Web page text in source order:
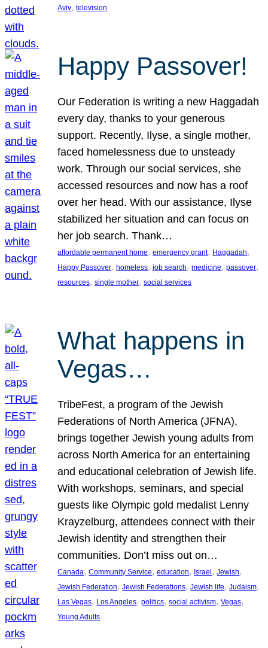
Aviv, television
Happy Passover!
Our Federation is writing a new Haggadah
every day, thanks to your generous
support. Recently, Ilyse, a single mother,
faced homelessness due to unsteady
work. Through our social services, she
accessed resources and now has a roof
over her head. With our assistance, Ilyse
stabilized her situation and can focus on
her job search. Thank…
affordable permanent home, emergency grant, Haggadah
Happy Passover, homeless, job search, medicine, passover
resources, single mother, social services
What happens in
Vegas…
TribeFest, a program of the Jewish
Federations of North America (JFNA),
brings together Jewish young adults from
across North America for an entertaining
and educational celebration of Jewish life.
With workshops, seminars, and special
guests like Olympic gold medalist Lenny
Krayzelburg, attendees connect with their
Jewish identity and strengthen their
communities. Don’t miss out on…
Canada, Community Service, education, Israel, Jewish
Jewish Federation, Jewish Federations, Jewish life, Judaism
Las Vegas, Los Angeles, politics, social activism, Vegas
Young Adults